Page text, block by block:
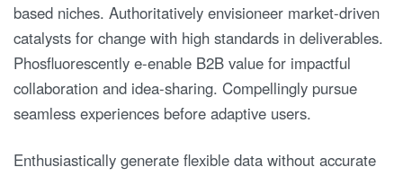
based niches. Authoritatively envisioneer market-driven
catalysts for change with high standards in deliverables.
Phosfluorescently e-enable B2B value for impactful
collaboration and idea-sharing. Compellingly pursue
seamless experiences before adaptive users.
Enthusiastically generate flexible data without accurate